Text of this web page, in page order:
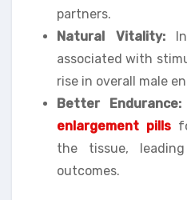
partners.
Natural Vitality:
associated with
rise in overall male
Better Endurance:
enlargement pills
the tissue,
outcomes.